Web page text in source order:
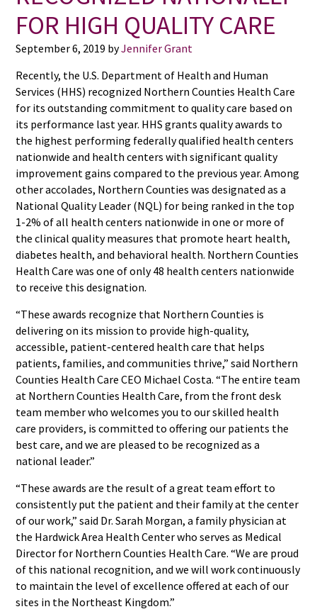
FOR HIGH QUALITY CARE
September 6, 2019 byJennifer Grant
Recently, the U.S. Department of Health and Human
Services (HHS) recognized Northern Counties Health Care
for its outstanding commitment to quality care based on
its performance last year. HHS grants quality awards to
the highest performing federally qualified health centers
nationwide and health centers with significant quality
improvement gains compared to the previous year. Among
other accolades, Northern Counties was designated as a
National Quality Leader (NQL) for being ranked in the top
1-2% of all health centers nationwide in one or more of
the clinical quality measures that promote heart health,
diabetes health, and behavioral health. Northern Counties
Health Care was one of only 48 health centers nationwide
to receive this designation.
“These awards recognize that Northern Counties is
delivering on its mission to provide high-quality,
accessible, patient-centered health care that helps
patients, families, and communities thrive,” said Northern
Counties Health Care CEO Michael Costa. “The entire team
at Northern Counties Health Care, from the front desk
team member who welcomes you to our skilled health
care providers, is committed to offering our patients the
best care, and we are pleased to be recognized as a
national leader.”
“These awards are the result of a great team effort to
consistently put the patient and their family at the center
of our work,” said Dr. Sarah Morgan, a family physician at
the Hardwick Area Health Center who serves as Medical
Director for Northern Counties Health Care. “We are proud
of this national recognition, and we will work continuously
to maintain the level of excellence offered at each of our
sites in the Northeast Kingdom.”